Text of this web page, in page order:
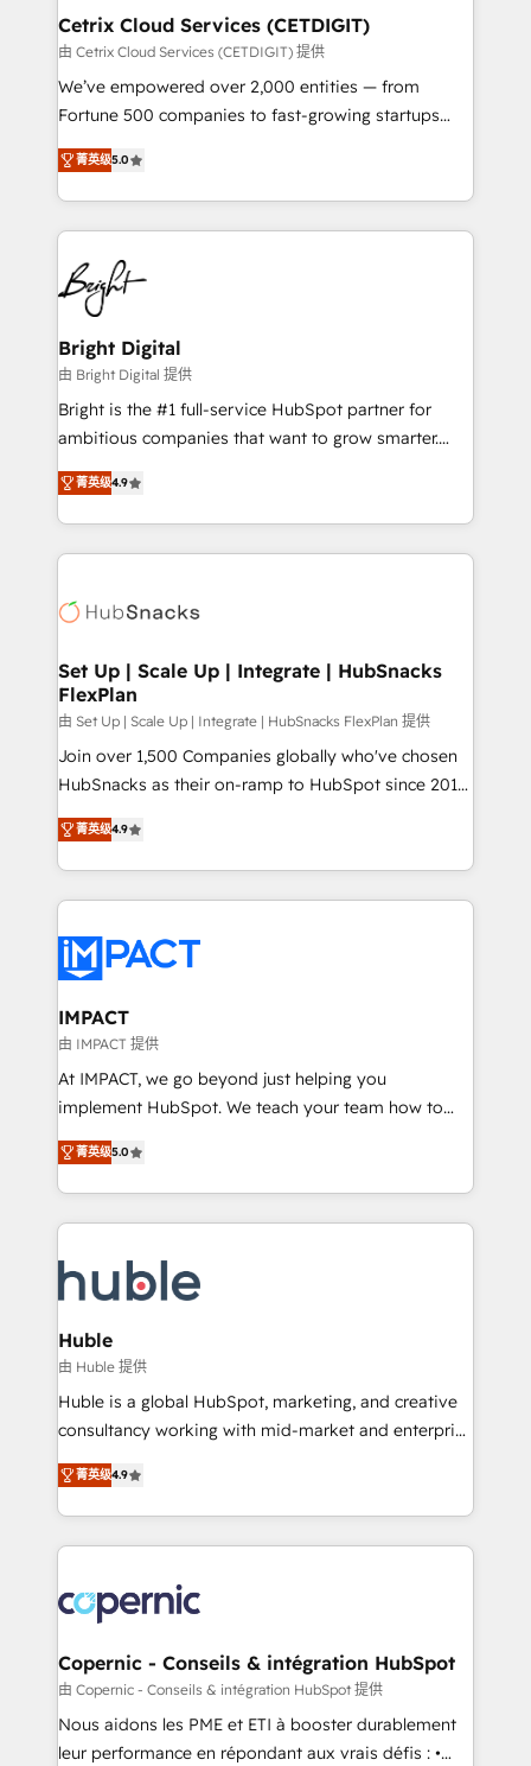
Award 🏆2020 Elite Solutions Partner 🏆2019
Integrations HubSpot Impact Award 🏆2019
Marketing Enablement HubSpot Impact Award 🏆
2018 Website Design HubSpot Impact Award 🏆2017
Growth-Driven Design Agency of the Year 🏆2016
Sales Enablement HubSpot Impact Award 🏆2015
HubSpot COS Performance Award 🏆2014 HubSpot
COS Design Award 🏆2013 HubSpot Marketplace
Partner 📆Founded in 1997
Cetrix Cloud Services (CETDIGIT)
由 Cetrix Cloud Services (CETDIGIT) 提供
We’ve empowered over 2,000 entities — from
Fortune 500 companies to fast-growing startups
and nonprofits — to streamline operations, scale
revenue, and unlock the full potential of HubSpot.
With deep technical and industry expertise, we fuse
automation, integration, and AI innovation to deliver
lasting impact. We specialize in: • Turnkey and end-
to-end HubSpot implementations • Onboarding for
Sales, Service, Marketing & Content Hubs • AI voice
and chat agents, predictive automation, and smart
workflows • Salesforce + HubSpot integration •
RevOps and AI-driven sales enablement • Website
design and CMS development • ERP integration: SAP,
and CRM migration from any platform •
Client/member portals built on HubSpot • Custom
WooCommerce, BuilderTrend, and more Experience
the difference — reach out to see how AI + HubSpot
菁英级5.0
Bright Digital
由 Bright Digital 提供
Bright is the #1 full-service HubSpot partner for
ambitious companies that want to grow smarter.
From HubSpot onboarding, to training, from
developing a new website to lead generation and
digital marketing; we do it all (and with great
results)! In short, our services include: - HubSpot
HubSpot development: websites, custom modules,
marketing, advertising, campaigns, content and
design We connect people, data and technology to
improve customer experiences. With our bright
people, exciting ideas and can-do mentality, we
ensure revenue growth on a daily basis. So tell us
team of 100+ experts is ready for you! Driving digital
growth | www.brightdigital.com
菁英级4.9
Set Up | Scale Up | Integrate | HubSnacks
FlexPlan
由 Set Up | Scale Up | Integrate | HubSnacks FlexPlan 提供
Join over 1,500 Companies globally who've chosen
HubSnacks as their on-ramp to HubSpot since 2014
Simple pay-as-you-go plans that accelerate value...
1️⃣ Set Up | Onboarding New or Check-fixing existing
HubSpot portals 2️⃣ Scale Up | 100% HubSpot Task
Execution... Global 24/7 ... All Experts 3️⃣ Integrate |
Slash months from your API Integration project... ⬅️
Click "Contact Business" ⬅️ to access 150+ Kickstart
Integration templates that put HubSpot in the center
of your tech stack, syncing... 🛍️ Shopify or
WooCommerce 💲 Stripe or Paypal 💰 Sage or
Netsuite 🤖 Google or Microsoft ✍️ DocuSign or
the rare Advanced "Custom Integrations"
Accreditation, securely sync data across... 🔄 any
new HubSpot portal with Advanced Website and
CRM Migrations using our in-house "HubScrub" Tool.
菁英级4.9
IMPACT
由 IMPACT 提供
At IMPACT, we go beyond just helping you
implement HubSpot. We teach your team how to
master it. As the creators of the Endless Customers
System™ (the next evolution of They Ask, You
Answer), we’re the only HubSpot partner built
entirely around coaching and training. That means
skills, processes, and internal team you need to
attract the right buyers, close deals faster, and grow
without outside dependencies. You’ll learn how to: •
Set up, audit, and organize your HubSpot portal •
Get your sales team fully using HubSpot • Track
pipeline and revenue across the entire buyer journey
growth • Create content and videos that attract
buyers • Use AI to scale smarter Our coaching-led
lasts. So if you're ready to become the most trusted
voice in your market, let’s talk.
菁英级5.0
Huble
由 Huble 提供
Huble is a global HubSpot, marketing, and creative
consultancy working with mid-market and enterprise
businesses. We go beyond implementation, shaping
the strategy, processes, and teams that turn
HubSpot into a genuine growth engine. Named
HubSpot's Global Partner of the Year in 2024,
worldwide, and with over 15 years in the ecosystem,
Huble has built a track record that speaks for itself.
One company, one operating model, delivering
across offices and consulting teams in the UK, USA,
Canada, Germany, France, Belgium, Singapore, and
South Africa. Certified compliant with ISO/IEC
菁英级4.9
Copernic - Conseils & intégration HubSpot
由 Copernic - Conseils & intégration HubSpot 提供
Nous aidons les PME et ETI à booster durablement
leur performance en répondant aux vrais défis : •